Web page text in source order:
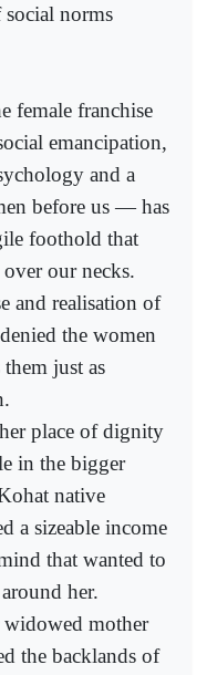
norms
female franchise
emancipation,
and a
before us — has
foothold that
our necks.
and realisation of
the women
just as
place of dignity
in the bigger
native
a sizeable income
that wanted to
her.
mother
the backlands of